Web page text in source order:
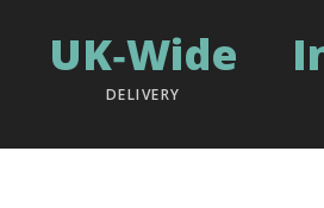
UK‑Wide
DELIVERY